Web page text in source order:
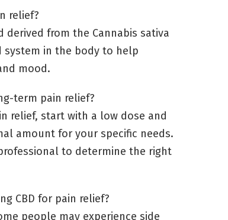
relief?
derived from the Cannabis sativa
in the body to help
mood.
term pain relief?
relief, start with a low dose and
amount for your specific needs.
to determine the right
CBD for pain relief?
people may experience side